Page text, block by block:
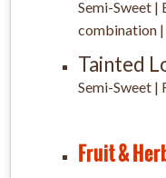
Semi-Sweet
combination
Tainted
Semi-Sweet |
Fruit &